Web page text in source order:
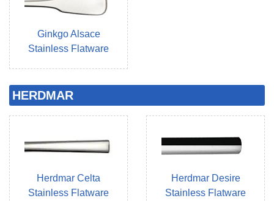
Ginkgo Alsace
Stainless Flatware
HERDMAR
Herdmar Celta
Stainless Flatware
Herdmar Desire
Stainless Flatware